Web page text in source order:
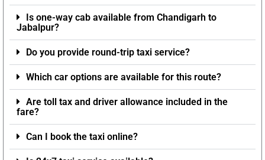
Is one-way cab available from Chandigarh to
Jabalpur?
Do you provide round-trip taxi service?
Which car options are available for this route?
Are toll tax and driver allowance included in the
fare?
Can I book the taxi online?